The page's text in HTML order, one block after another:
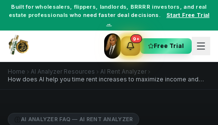
Built forwholesalers, flippers, landlords, BRRRR investors , and real
estate professionals who need faster deal decisions.
Start Free Trial
→
9+
Free Trial
Home AI Analyzer Resources
AI Rent Analyzer
How does AI help you time rent increases to maximize income and
AI ANALYZER FAQ — AI RENT ANALYZER